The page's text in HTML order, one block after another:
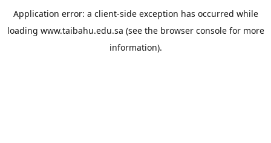
Application error: a client-side exception has occurred while
loading www.taibahu.edu.sa (see the browser consolefor more
information).